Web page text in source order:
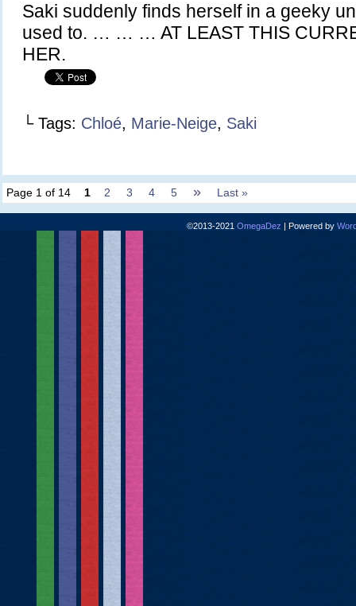
Saki suddenly finds herself in a geeky
used to. … … … AT LEAST THIS
HER.
└ Tags: Chloé, Marie-Neige, Saki
Page 1 of 14 1 2 3 4 5 » Last »
©2013-2021 OmegaDez | Powered by